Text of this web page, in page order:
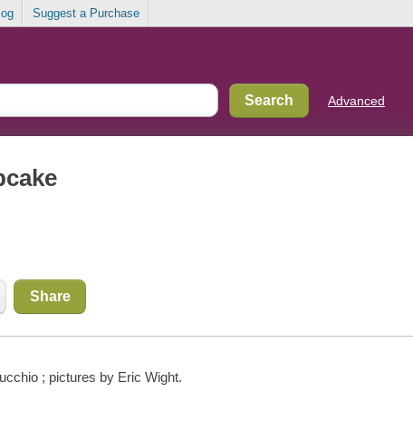
Suggest a Purchase
Advanced
Share
; pictures by Eric Wight.